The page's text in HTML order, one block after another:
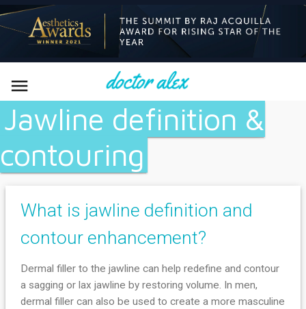

Jawline definition &
contouring
What is jawline definition and
contour enhancement?
Dermal filler to the jawline can help redefine and contour
a sagging or lax jawline by restoring volume. In men,
dermal filler can also be used to create a more masculine